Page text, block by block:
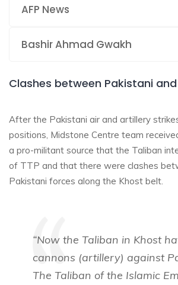
AFP News
Bashir Ahmad Gwakh
Clashes between Pakistani
After the Pakistani air and artillery
positions, Midstone Centre team
a pro-militant source that the Taliban
of TTP and that there were clashes
Pakistani forces along the Khost belt.
“Now the Taliban in Khost
cannons (artillery) against
The Taliban of the Islamic